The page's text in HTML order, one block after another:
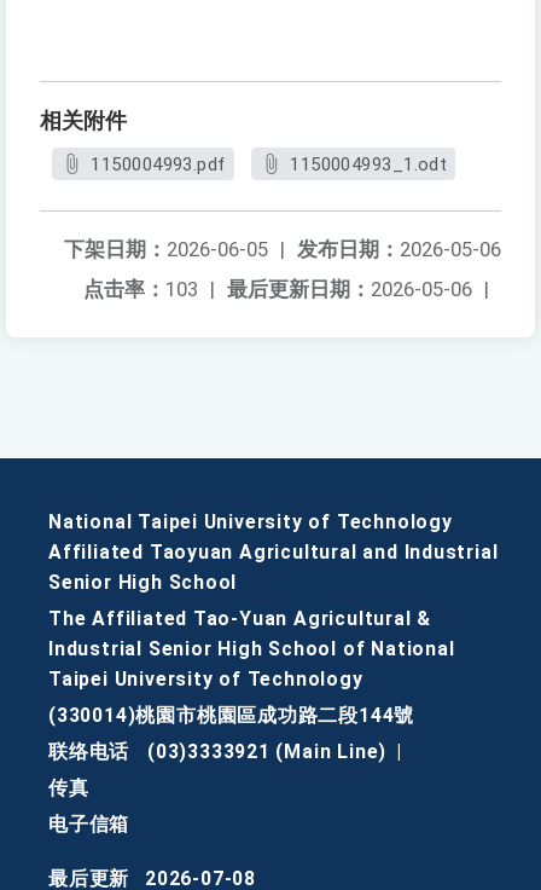
相关附件
1150004993.pdf 1150004993_1.odt
发布日期： 2026-05-06
下架日期： 2026-06-05 |
最后更新日期： 2026-05-06 |
点击率： 103 |
National Taipei University of Technology
Affiliated Taoyuan Agricultural and Industrial
Senior High School
The Affiliated Tao-Yuan Agricultural &
Industrial Senior High School of National
Taipei University of Technology
(330014)桃園市桃園區成功路二段144號
联络电话
(03)3333921 (Main Line)
传真
电子信箱
最后更新 2026-07-08